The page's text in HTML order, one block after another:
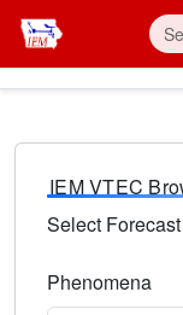
IEM VTEC
Select
Phenomena